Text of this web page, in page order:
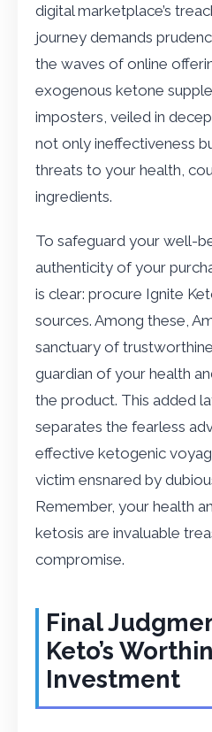
digital marketplace’s
journey demands
the waves of online
exogenous ketone
imposters, veiled in
not only ineffectiveness
threats to your health,
ingredients.
To safeguard your well-
authenticity of your
is clear: procure Ignite
sources. Among these,
sanctuary of
guardian of your health
the product. This added
separates the fearless
effective ketogenic
victim ensnared by
Remember, your health
ketosis are invaluable
compromise.
Final
Keto’s
Investment